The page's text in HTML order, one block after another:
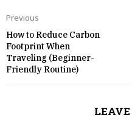
Previous
How to Reduce Carbon
Footprint When
Traveling (Beginner-
Friendly Routine)